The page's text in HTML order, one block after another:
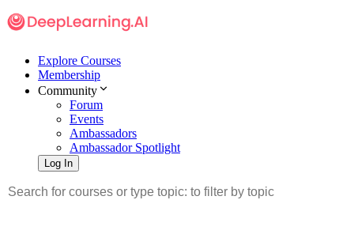
Explore Courses
Membership
Community
Forum
Events
Ambassadors
Ambassador Spotlight
Log In